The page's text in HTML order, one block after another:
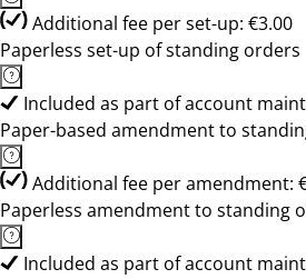
Additional fee per set-up: €3.00
Paperless set-up of standing orders
Included as part of account
Paper-based amendment to
Additional fee per amendment:
Paperless amendment to standing
Included as part of account